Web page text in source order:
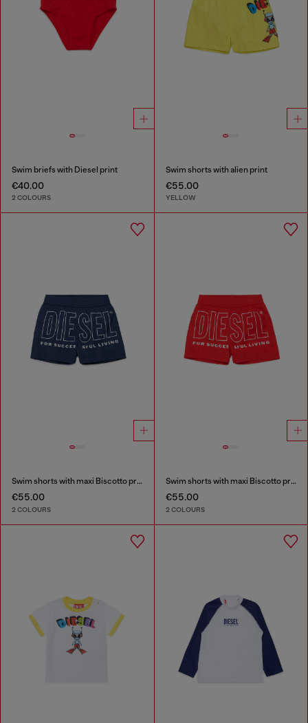
Swim briefs with Diesel print
€40.00
2 COLOURS
Swim shorts with alien print
€55.00
YELLOW
Swim shorts with maxi Biscotto print
€55.00
2 COLOURS
Swim shorts with maxi Biscotto print
€55.00
2 COLOURS